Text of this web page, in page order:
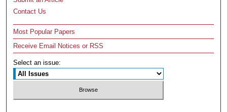
Contact Us
Most Popular Papers
Receive Email Notices or RSS
Select an issue: